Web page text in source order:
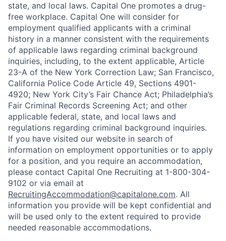
state, and local laws. Capital One promotes a drug-
free workplace. Capital One will consider for
employment qualified applicants with a criminal
history in a manner consistent with the requirements
of applicable laws regarding criminal background
inquiries, including, to the extent applicable, Article
23-A of the New York Correction Law; San Francisco,
California Police Code Article 49, Sections 4901-
4920; New York City’s Fair Chance Act; Philadelphia’s
Fair Criminal Records Screening Act; and other
applicable federal, state, and local laws and
regulations regarding criminal background inquiries.
If you have visited our website in search of
information on employment opportunities or to apply
for a position, and you require an accommodation,
please contact Capital One Recruiting at 1-800-304-
9102 or via email at
RecruitingAccommodation@capitalone.com. All
information you provide will be kept confidential and
will be used only to the extent required to provide
needed reasonable accommodations.